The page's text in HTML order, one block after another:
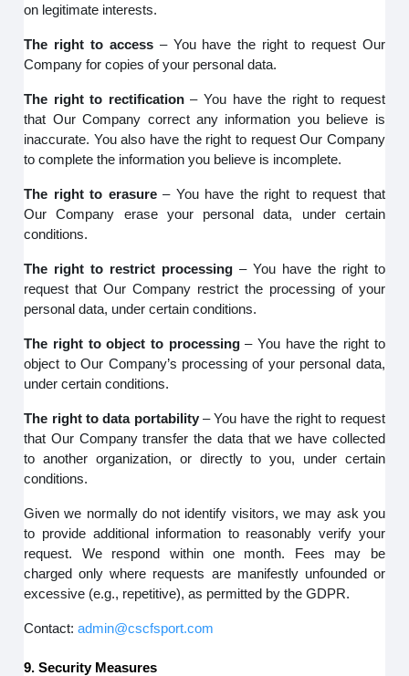
on legitimate interests.
The right to access– You have the right to request Our
Company for copies of your personal data.
The right to rectification– You have the right to request
that Our Company correct any information you believe is
inaccurate. You also have the right to request Our Company
to complete the information you believe is incomplete.
The right to erasure– You have the right to request that
Our Company erase your personal data, under certain
conditions.
The right to restrict processing – You have the right to
request that Our Company restrict the processing of your
personal data, under certain conditions.
The right to object to processing– You have the right to
object to Our Company’s processing of your personal data,
under certain conditions.
The right to data portability– You have the right to request
that Our Company transfer the data that we have collected
to another organization, or directly to you, under certain
conditions.
Given we normally do not identify visitors, we may ask you
to provide additional information to reasonably verify your
request. We respond within one month. Fees may be
charged only where requests are manifestly unfounded or
excessive (e.g., repetitive), as permitted by the GDPR.
Contact:admin@cscfsport.com
9. Security Measures